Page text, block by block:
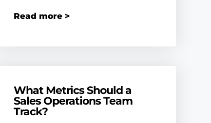
Read more >
What Metrics Should a
Sales Operations Team
Track?